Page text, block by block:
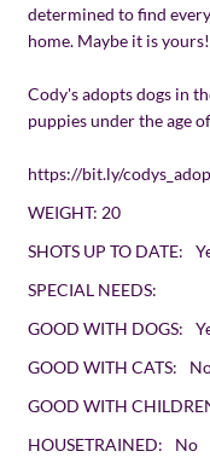
determined to find
home. Maybe it is
Cody's adopts dogs in
puppies under the age
https://bit.ly/
WEIGHT: 20
SHOTS UP TO DATE:
SPECIAL NEEDS:
GOOD WITH DOGS:
GOOD WITH CATS:
GOOD WITH
HOUSETRAINED:
No